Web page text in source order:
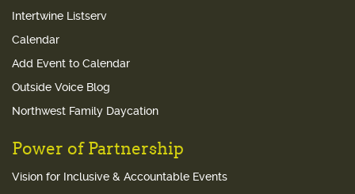
Intertwine Listserv
Calendar
Add Event to Calendar
Outside Voice Blog
Northwest Family Daycation
Power of Partnership
Vision for Inclusive & Accountable Events